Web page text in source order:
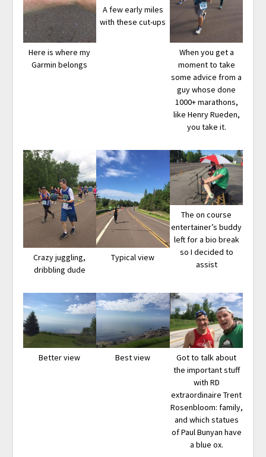
Here is where my
Garmin belongs
A few early miles
with these cut-ups
When you get a
moment to take
some advice from a
guy whose done
1000+ marathons,
like Henry Rueden,
you take it.
Crazy juggling,
dribbling dude
Typical view
The on course
entertainer’s buddy
left for a bio break
so I decided to
assist
Better view Best view
Got to talk about
the important stuff
with RD
extraordinaire Trent
Rosenbloom: family,
and which statues
of Paul Bunyan have
a blue ox.